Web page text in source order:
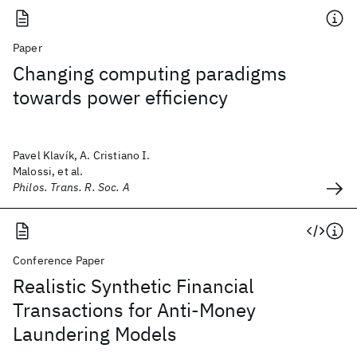
Paper
Changing computing paradigms
towards power efficiency
Pavel Klavík, A. Cristiano I.
Malossi, et al.
Philos. Trans. R. Soc. A
Conference Paper
Realistic Synthetic Financial
Transactions for Anti-Money
Laundering Models